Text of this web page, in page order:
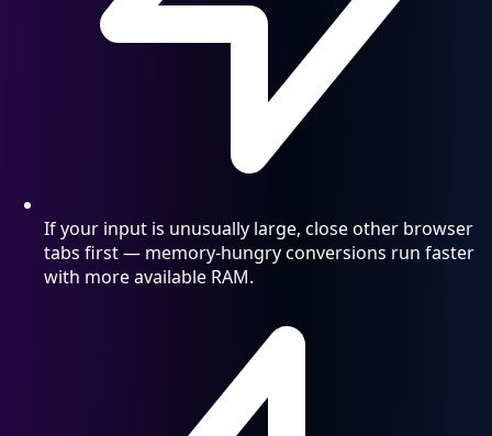
If your input is unusually large, close other browser
tabs first — memory-hungry conversions run faster
with more available RAM.